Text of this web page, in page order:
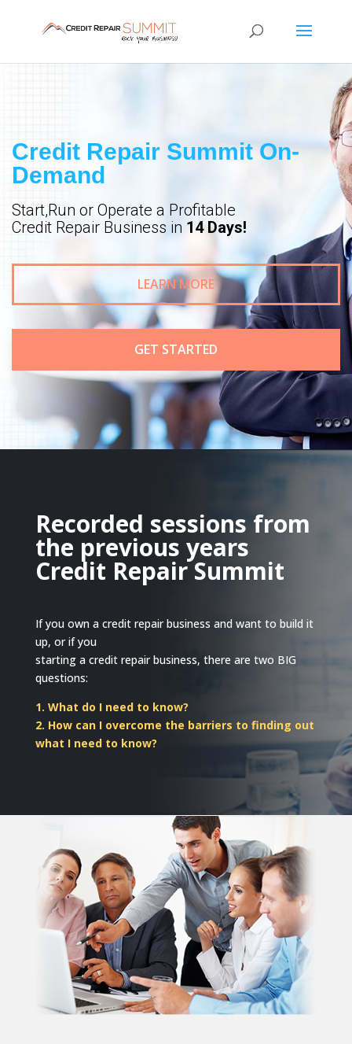
Credit Repair Summit On-
Demand
Start,Run or Operate a Profitable
Credit Repair Business in 14 Days!
LEARN MORE
GET STARTED
Recorded sessions from
the previous years
Credit Repair Summit
If you own a credit repair business and want to build it
up, or if you
starting a credit repair business, there are two BIG
questions:
1. What do I need to know?
2. How can I overcome the barriers to finding out
what I need to know?